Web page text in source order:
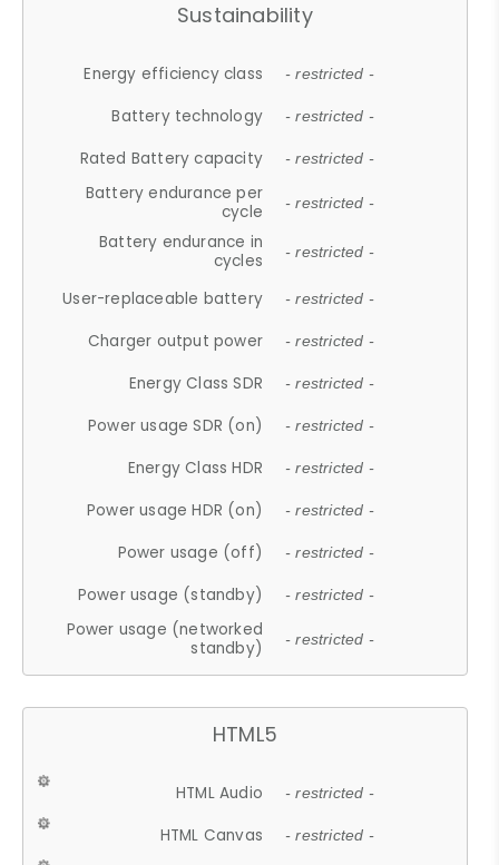
Sustainability
Energy efficiency class - restricted -
Battery technology - restricted -
Rated Battery capacity - restricted -
Battery endurance per
cycle
- restricted -
Battery endurance in
cycles
- restricted -
User-replaceable battery - restricted -
Charger output power - restricted -
Energy Class SDR - restricted -
Power usage SDR (on) - restricted -
Energy Class HDR - restricted -
Power usage HDR (on) - restricted -
Power usage (off) - restricted -
Power usage (standby) - restricted -
Power usage (networked
standby)
- restricted -
HTML5
HTML Audio - restricted -
HTML Canvas - restricted -